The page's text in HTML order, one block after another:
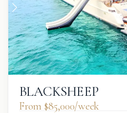
BLACKSHEEP
From $85,000/week